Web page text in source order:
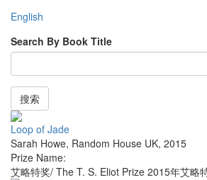
English
Search By Book Title
搜索
Loop of Jade
Sarah Howe, Random House UK, 2015
Prize Name:
艾略特奖/ The T. S. Eliot Prize 2015年艾略